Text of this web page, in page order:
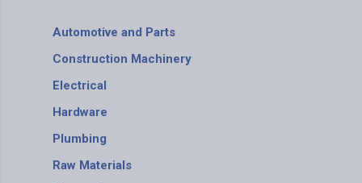
Automotive and Parts
Construction Machinery
Electrical
Hardware
Plumbing
Raw Materials